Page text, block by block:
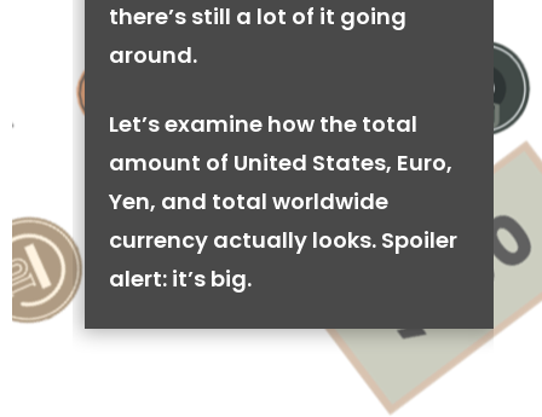
there’s still a lot of it going
around.
Let’s examine how the total
amount of United States, Euro,
Yen, and total worldwide
currency actually looks. Spoiler
alert: it’s big.